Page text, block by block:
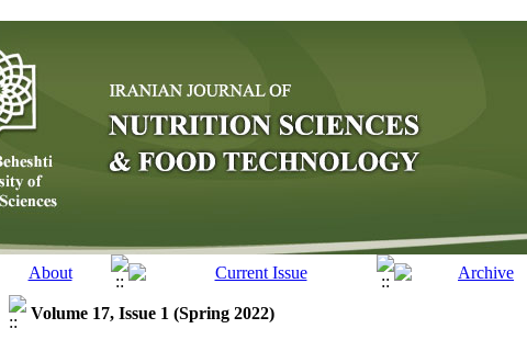
Volume 17, Issue 1 (Spring 2022)